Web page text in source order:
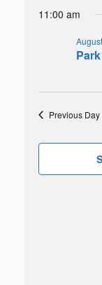
10,
date.
11:00 am
Previous Day